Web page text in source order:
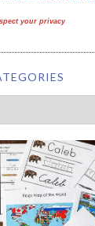
your privacy